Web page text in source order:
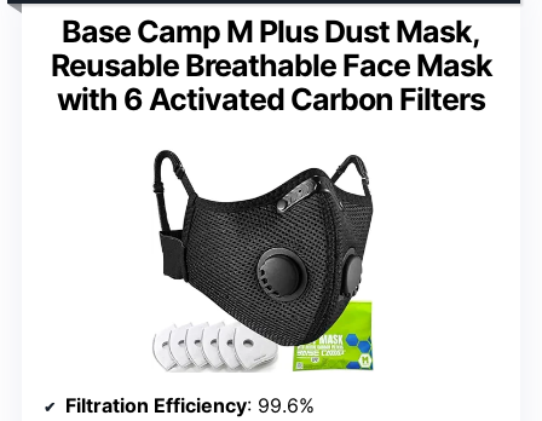
Base Camp M Plus Dust Mask,
Reusable Breathable Face Mask
with 6 Activated Carbon Filters
Filtration Efficiency: 99.6%